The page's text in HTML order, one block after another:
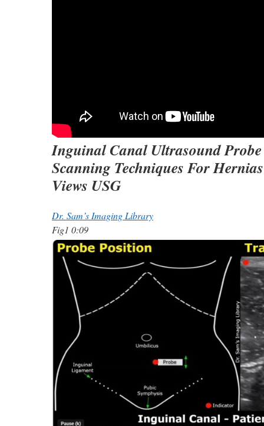
Inguinal Canal Ultrasound
Scanning Techniques For
Views USG
Dr. Sam’s Imaging Library
Fig1 0:09